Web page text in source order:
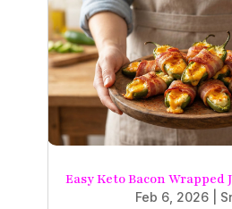
Easy Keto Bacon Wrapped
Feb 6, 2026